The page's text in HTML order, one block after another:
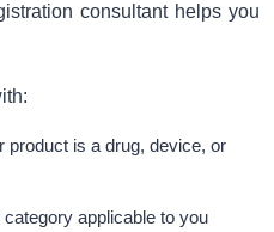
consultant helps you
product is a drug, device, or
applicable to you